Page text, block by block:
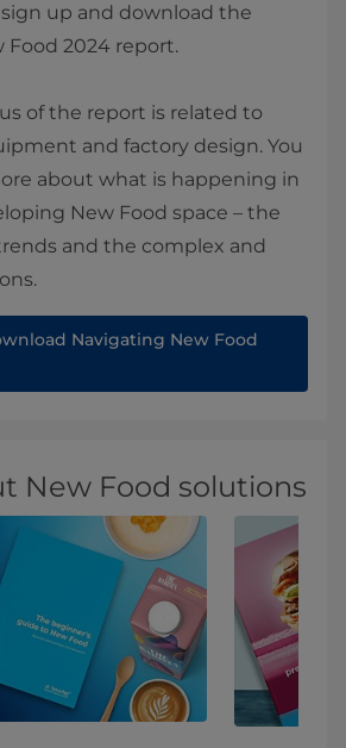
up and download the
Food 2024 report.
of the report is related to
and factory design. You
about what is happening in
New Food space – the
and the complex and
Navigating New Food
New Food solutions